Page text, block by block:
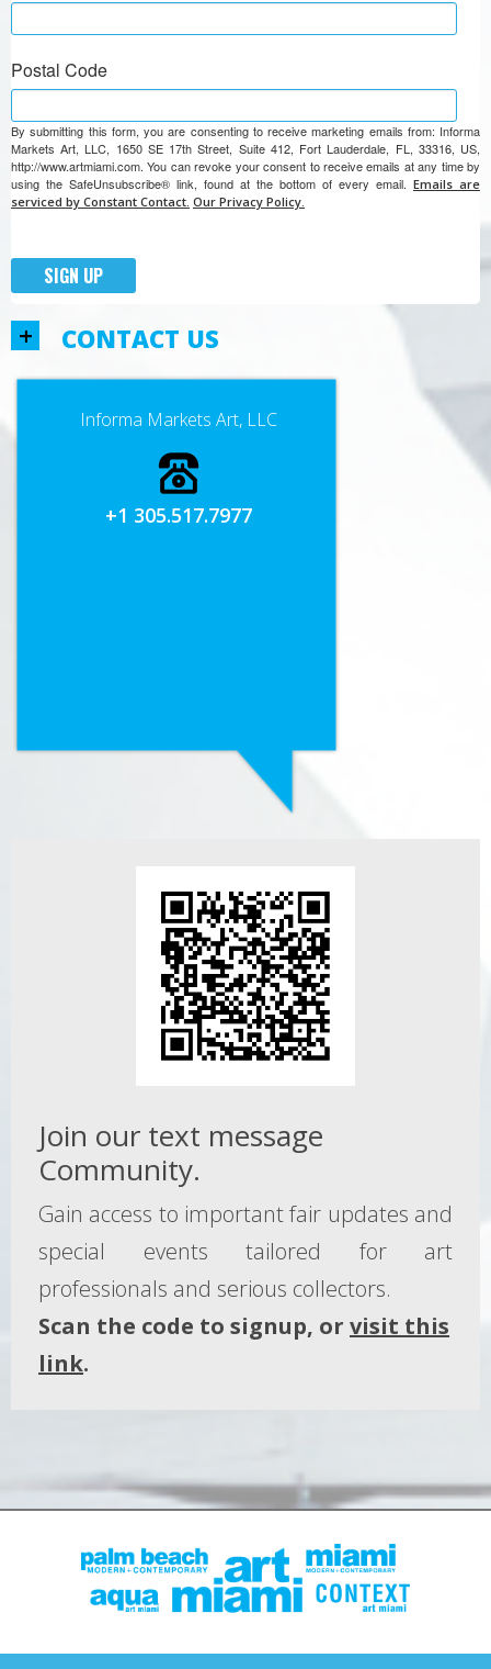
Postal Code
By submitting this form, you are consenting to receive marketing emails from: Informa
Markets Art, LLC, 1650 SE 17th Street, Suite 412, Fort Lauderdale, FL, 33316, US,
http://www.artmiami.com. You can revoke your consent to receive emails at any time by
using the SafeUnsubscribe® link, found at the bottom of every email. Emails are
serviced by Constant Contact. Our Privacy Policy.
SIGN UP
+ CONTACT US
Informa Markets Art, LLC
+1 305.517.7977
Join our text message
Community.
Gain access to important fair updates and
special events tailored for art
professionals and serious collectors.
Scan the code to signup, or visit this
link.